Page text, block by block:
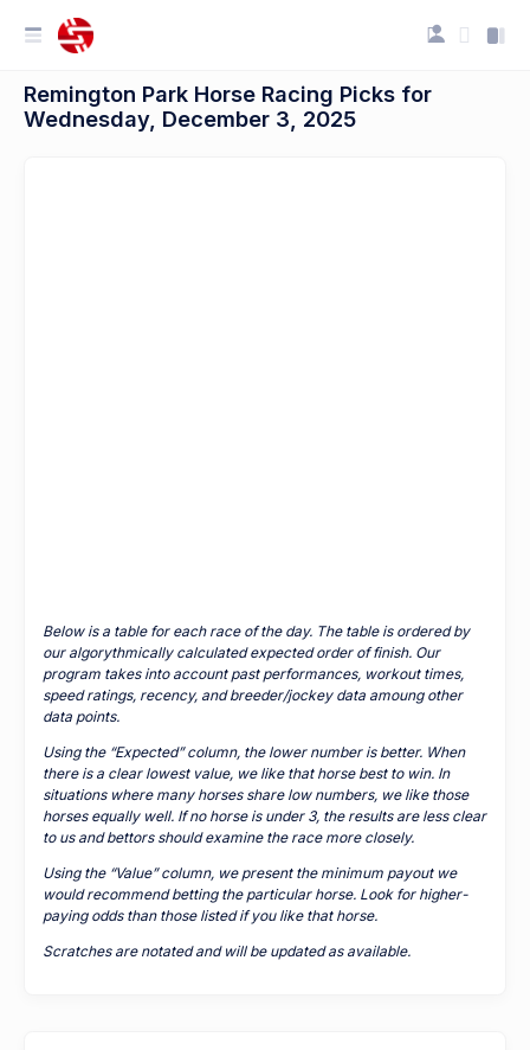
Remington Park Horse Racing Picks for
Wednesday, December 3, 2025
Below is a table for each race of the day. The table is ordered by
our algorythmically calculated expected order of finish. Our
program takes into account past performances, workout times,
speed ratings, recency, and breeder/jockey data amoung other
data points.
Using the “Expected” column, the lower number is better. When
there is a clear lowest value, we like that horse best to win. In
situations where many horses share low numbers, we like those
horses equally well. If no horse is under 3, the results are less clear
to us and bettors should examine the race more closely.
Using the “Value” column, we present the minimum payout we
would recommend betting the particular horse. Look for higher-
paying odds than those listed if you like that horse.
Scratches are notated and will be updated as available.